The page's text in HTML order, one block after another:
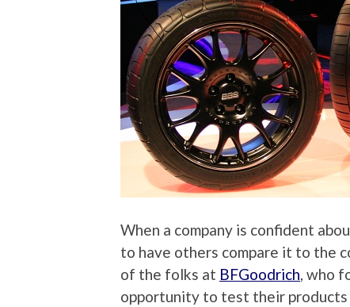
When a company is confident
to have others compare it to the
of the folks at BFGoodrich, who
opportunity to test their